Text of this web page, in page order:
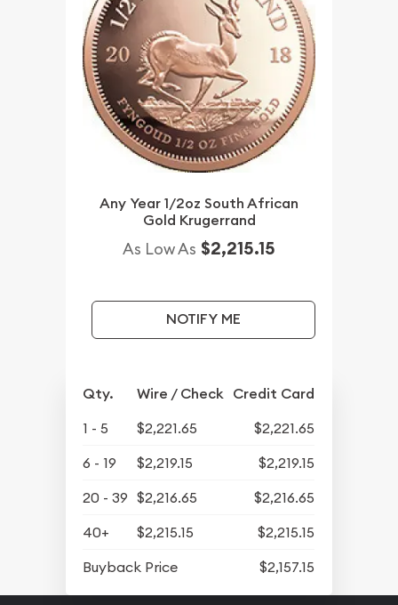
Any Year 1/2oz South African
Gold Krugerrand
As Low As $2,215.15
NOTIFY ME
Qty. Wire / Check Credit Card
1 - 5 $2,221.65
$2,221.65
6 - 19
$2,219.15
$2,219.15
20 - 39 $2,216.65
$2,216.65
40+
$2,215.15
$2,215.15
Buyback Price
$2,157.15